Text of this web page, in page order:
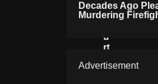
Al
C
U
Rt
E
Decades Ago
Murdering
Advertisement